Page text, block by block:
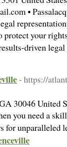
•
your
driven
- https://
30046 United
you need a
for unparalleled